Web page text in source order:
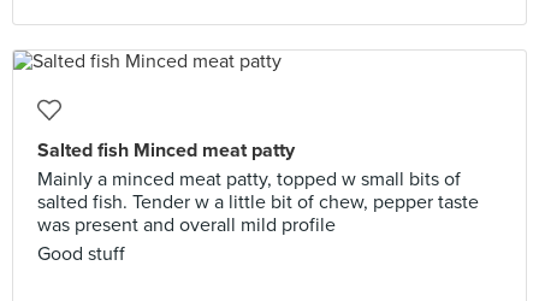
Salted fish Minced meat patty
Mainly a minced meat patty, topped w small bits of
salted fish. Tender w a little bit of chew, pepper taste
was present and overall mild profile
Good stuff